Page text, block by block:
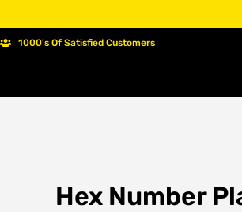
1000's Of Satisfied Customers
Hex Number